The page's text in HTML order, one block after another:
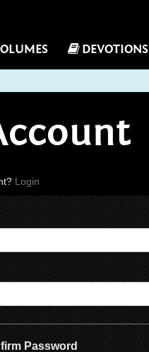
DEVOTIONS
Login
Password